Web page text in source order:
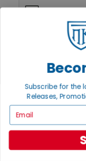
Contact
Ordering
International
Privacy Settings
Privacy Policy
INFORMATION
About Noble
Policies &
Subscribe for the
Releases,